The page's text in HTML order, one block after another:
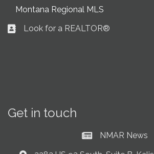
Montana Regional MLS
Business card icon
Look for a REALTOR®
Get in touch
Current News at
NMAR News